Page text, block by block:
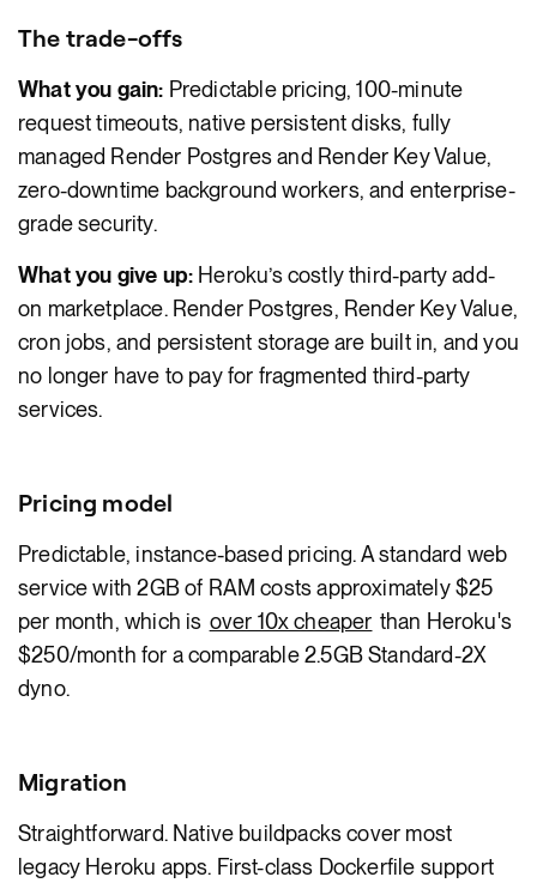
The trade-offs
What you gain: Predictable pricing, 100-minute
request timeouts, native persistent disks, fully
managed Render Postgres and Render Key Value,
zero-downtime background workers, and enterprise-
grade security.
What you give up: Heroku’s costly third-party add-
on marketplace. Render Postgres, Render Key Value,
cron jobs, and persistent storage are built in, and you
no longer have to pay for fragmented third-party
services.
Pricing model
Predictable, instance-based pricing. A standard web
service with 2GB of RAM costs approximately $25
per month, which is over 10x cheaper than Heroku's
$250/month for a comparable 2.5GB Standard-2X
dyno.
Migration
Straightforward. Native buildpacks cover most
legacy Heroku apps. First-class Dockerfile support